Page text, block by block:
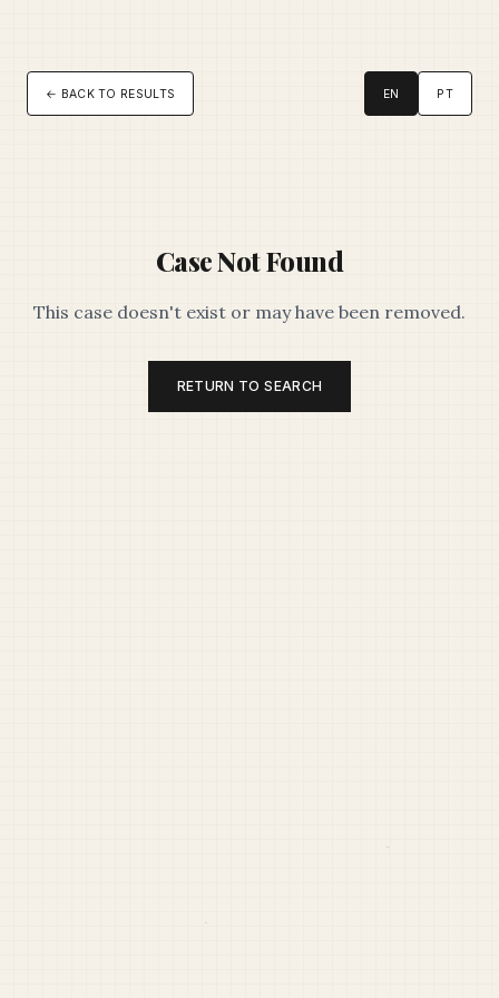
← BACK TO RESULTS EN PT
Case Not Found
This case doesn't exist or may have been removed.
RETURN TO SEARCH